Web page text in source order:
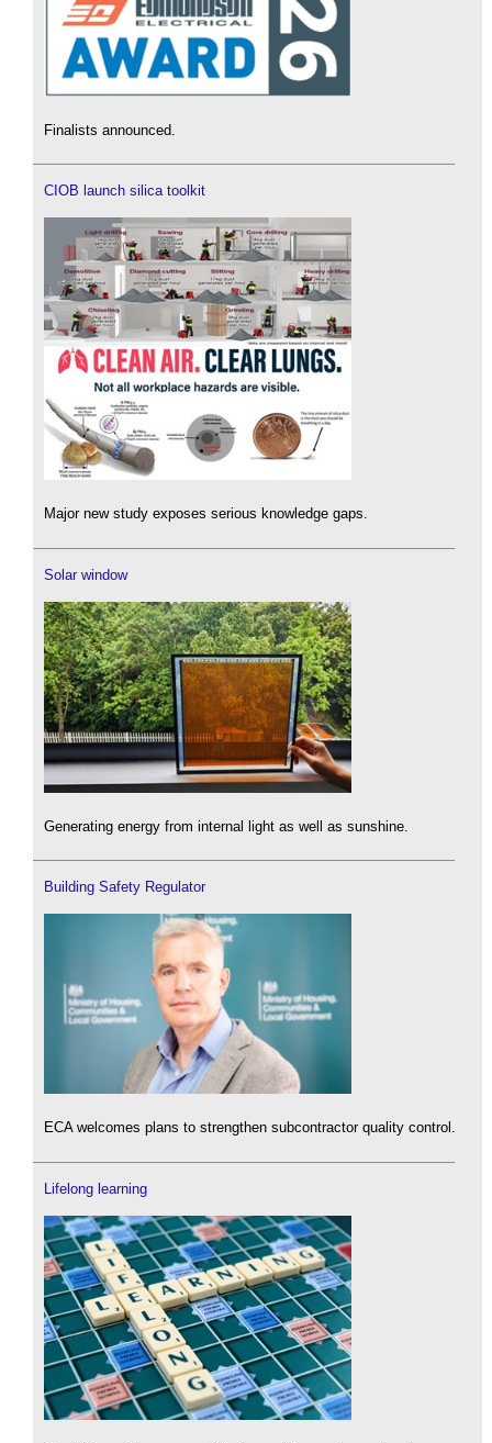
Finalists announced.
CIOB launch silica toolkit
Major new study exposes serious knowledge gaps.
Solar window
Generating energy from internal light as well as sunshine.
Building Safety Regulator
ECA welcomes plans to strengthen subcontractor quality control.
Lifelong learning